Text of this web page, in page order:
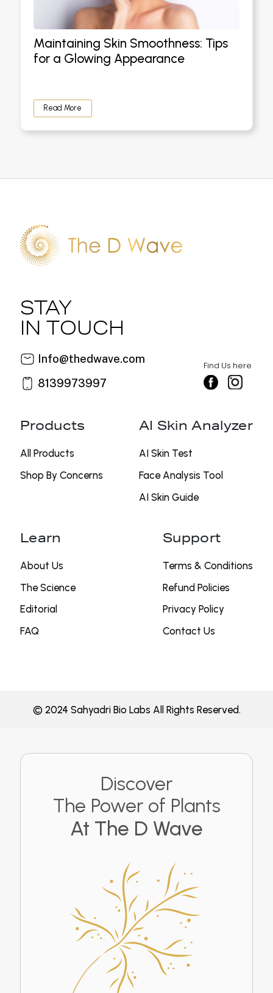
Maintaining Skin Smoothness: Tips
for a Glowing Appearance
Read More
STAY
IN TOUCH
Info@thedwave.com
8139973997
Find Us here
Products
All Products
Shop By Concerns
AI Skin Analyzer
AI Skin Test
⁠Face Analysis Tool
AI Skin Guide
Learn
About Us
The Science
Editorial
FAQ
Support
Terms & Conditions
Refund Policies
Privacy Policy
Contact Us
© 2024 Sahyadri Bio Labs All Rights Reserved.
Discover
The Power of Plants
At The D Wave